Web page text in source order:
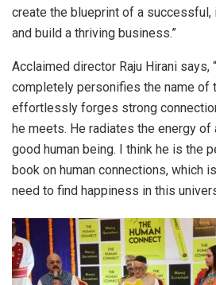
create the blueprint of a successful,
and build a thriving business.”
Acclaimed director Raju Hirani says,
completely personifies the name of
effortlessly forges strong
he meets. He radiates the energy of
good human being. I think he is the
book on human connections, which
need to find happiness in this